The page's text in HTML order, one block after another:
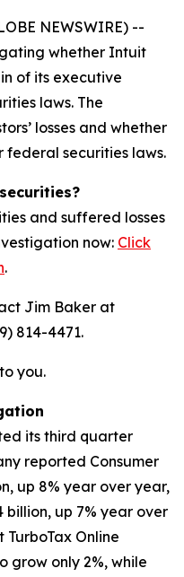
NEWSWIRE) --
whether Intuit
of its executive
laws. The
losses and whether
securities laws.
and suffered losses
now: Click
.
Jim Baker at
814-4471.
you.
its third quarter
reported Consumer
up 8% year over year,
billion, up 7% year over
Online
grow only 2%, while